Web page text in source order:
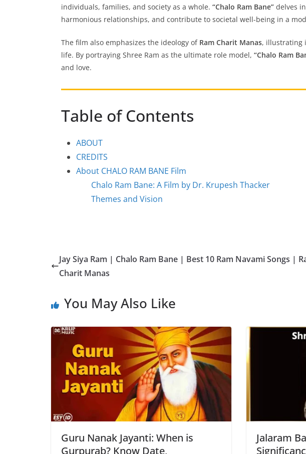
individuals, families, and society as a whole. “Chalo Ram Bane” delves
harmonious relationships, and contribute to societal well-being in a
The film also emphasizes the ideology of Ram Charit Manas, illustrating
life. By portraying Shree Ram as the ultimate role model, “Chalo Ram
and love.
Table of Contents
ABOUT
CREDITS
About CHALO RAM BANE Film
Chalo Ram Bane: A Film by Dr. Krupesh Thacker
Themes and Vision
Jay Siya Ram | Chalo Ram Bane | Best 10 Ram Navami Songs |
Charit Manas
You May Also Like
Guru Nanak Jayanti: When is
Gurpurab? Know Date,
Jalaram